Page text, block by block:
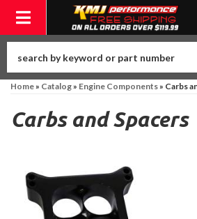
Toggle navigation
Home» Catalog» Engine Components» Carbs
Carbs and Spacers